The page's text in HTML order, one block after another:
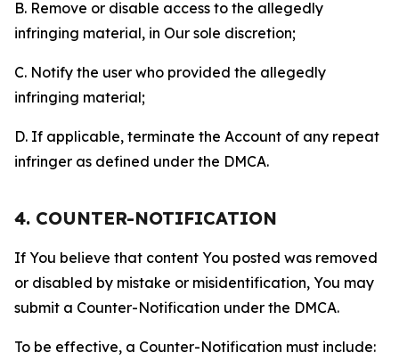
B. Remove or disable access to the allegedly
infringing material, in Our sole discretion;
C. Notify the user who provided the allegedly
infringing material;
D. If applicable, terminate the Account of any repeat
infringer as defined under the DMCA.
4. COUNTER-NOTIFICATION
If You believe that content You posted was removed
or disabled by mistake or misidentification, You may
submit a Counter-Notification under the DMCA.
To be effective, a Counter-Notification must include: